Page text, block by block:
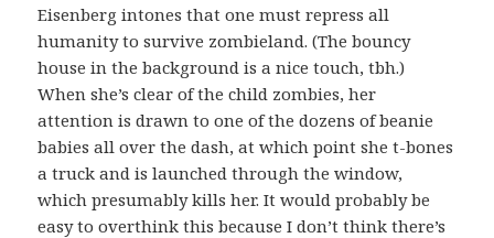
Eisenberg intones that one must repress all
humanity to survive zombieland. (The bouncy
house in the background is a nice touch, tbh.)
When she’s clear of the child zombies, her
attention is drawn to one of the dozens of beanie
babies all over the dash, at which point she t-bones
a truck and is launched through the window,
which presumably kills her. It would probably be
easy to overthink this because I don’t think there’s